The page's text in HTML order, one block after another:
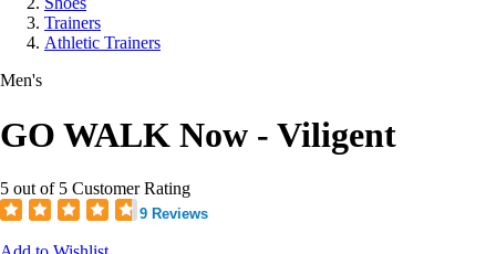
Trainers
Athletic Trainers
Men's
GO WALK Now - Viligent
5 out of 5 Customer Rating
9 Reviews